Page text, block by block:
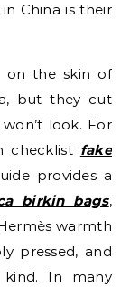
China is their
on the skin of
but they cut
look. For
checklist fake
provides a
birkin bags,
warmth
pressed, and
kind. In many